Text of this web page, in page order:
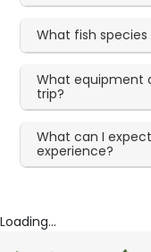
What fish
What equipment
trip?
What can I
experience?
Loading...